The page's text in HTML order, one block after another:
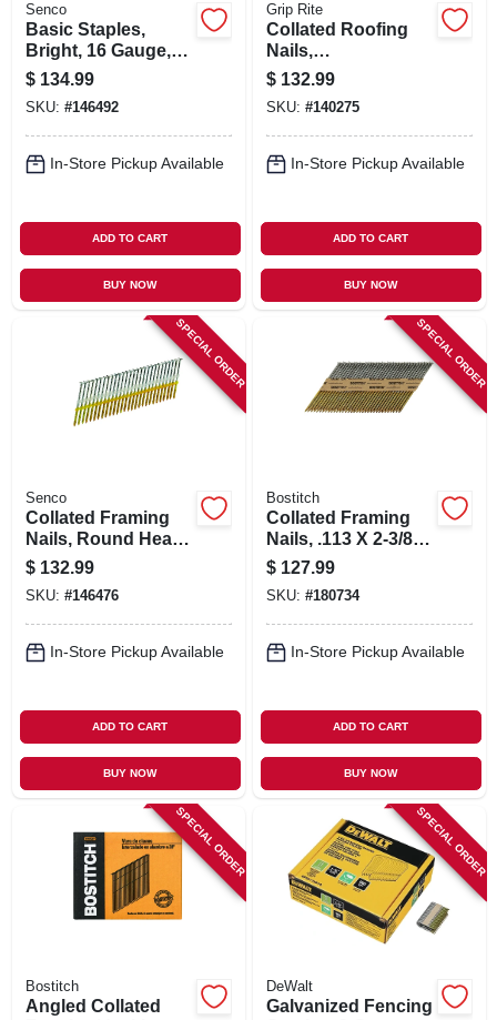
Senco
Basic Staples,
Bright, 16 Gauge,
7/16 X 1-3/4-in.,
10,000-ct.
$ 134.99
SKU: #146492
In-Store Pickup Available
ADD TO CART
BUY NOW
Grip Rite
Collated Roofing
Nails,
Electrogalvanized
Steel, 15 Degree, 1-
1/2 In. X 11 Gauge,
7200-pk.
$ 132.99
SKU: #140275
In-Store Pickup Available
ADD TO CART
BUY NOW
SPECIAL ORDER
Senco
Collated Framing
Nails, Round Head,
3 X .120 In., 2,500-
ct.
$ 132.99
SKU: #146476
In-Store Pickup Available
ADD TO CART
BUY NOW
SPECIAL ORDER
Bostitch
Collated Framing
Nails, .113 X 2-3/8
In., 5,000-ct.
$ 127.99
SKU: #180734
In-Store Pickup Available
ADD TO CART
BUY NOW
SPECIAL ORDER
Bostitch
Angled Collated
SPECIAL ORDER
DeWalt
Galvanized Fencing